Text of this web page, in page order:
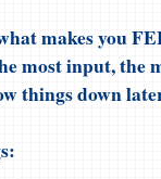
makes you
most input, the
things down